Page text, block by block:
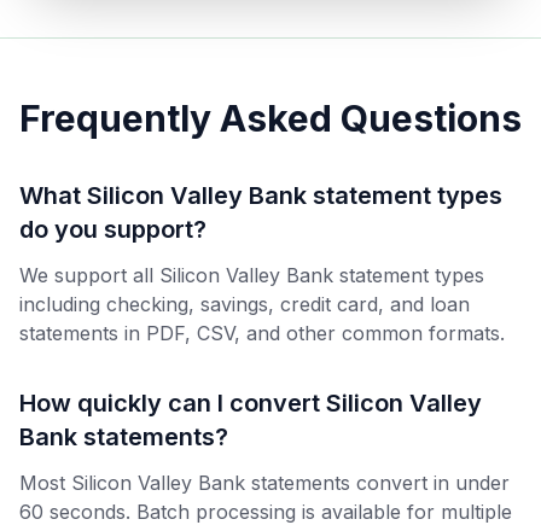
Frequently Asked Questions
What Silicon Valley Bank statement types
do you support?
We support all Silicon Valley Bank statement types
including checking, savings, credit card, and loan
statements in PDF, CSV, and other common formats.
How quickly can I convert Silicon Valley
Bank statements?
Most Silicon Valley Bank statements convert in under
60 seconds. Batch processing is available for multiple